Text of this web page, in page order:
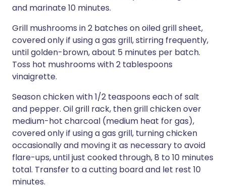
and marinate 10 minutes.
Grill mushrooms in 2 batches on oiled grill sheet,
covered only if using a gas grill, stirring frequently,
until golden-brown, about 5 minutes per batch.
Toss hot mushrooms with 2 tablespoons
vinaigrette.
Season chicken with 1/2 teaspoons each of salt
and pepper. Oil grill rack, then grill chicken over
medium-hot charcoal (medium heat for gas),
covered only if using a gas grill, turning chicken
occasionally and moving it as necessary to avoid
flare-ups, until just cooked through, 8 to 10 minutes
total. Transfer to a cutting board and let rest 10
minutes.